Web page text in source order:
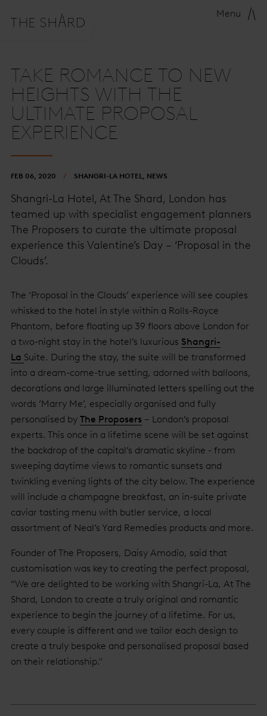
Menu
TAKE ROMANCE TO NEW
HEIGHTS WITH THE
ULTIMATE PROPOSAL
EXPERIENCE
FEB 06, 2020 SHANGRI-LA HOTEL, NEWS
Shangri-La Hotel, At The Shard, London has
teamed up with specialist engagement planners
The Proposers to curate the ultimate proposal
experience this Valentine’s Day – ‘Proposal in the
Clouds’.
The ‘Proposal in the Clouds’ experience will see couples
whisked to the hotel in style within a Rolls-Royce
Phantom, before floating up 39 floors above London for
a two-night stay in the hotel’s luxurious Shangri-
La Suite. During the stay, the suite will be transformed
into a dream-come-true setting, adorned with balloons,
decorations and large illuminated letters spelling out the
words ‘Marry Me’, especially organised and fully
personalised by The Proposers – London’s proposal
experts. This once in a lifetime scene will be set against
the backdrop of the capital’s dramatic skyline - from
sweeping daytime views to romantic sunsets and
twinkling evening lights of the city below. The experience
will include a champagne breakfast, an in-suite private
caviar tasting menu with butler service, a local
assortment of Neal’s Yard Remedies products and more.
Founder of The Proposers, Daisy Amodio, said that
customisation was key to creating the perfect proposal,
“We are delighted to be working with Shangri-La, At The
Shard, London to create a truly original and romantic
experience to begin the journey of a lifetime. For us,
every couple is different and we tailor each design to
create a truly bespoke and personalised proposal based
on their relationship."